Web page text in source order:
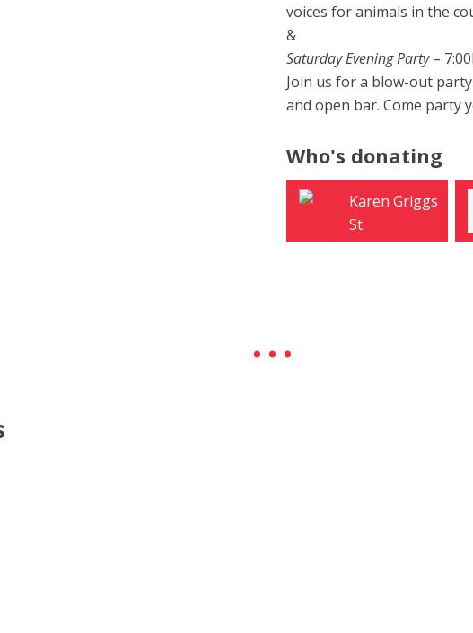
voices for animals in the
&
Saturday Evening Party–
Join us for a blow-out
and open bar. Come party
Who's donating
Lincoln Dow
West
University Place